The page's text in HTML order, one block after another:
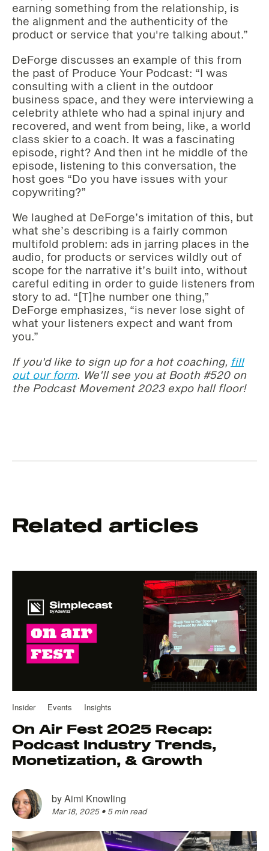
earning something from the relationship, is
the alignment and the authenticity of the
product or service that you're talking about.”
DeForge discusses an example of this from
the past of Produce Your Podcast: “I was
consulting with a client in the outdoor
business space, and they were interviewing a
celebrity athlete who had a spinal injury and
recovered, and went from being, like, a world
class skier to a coach. It was a fascinating
episode, right? And then int he middle of the
episode, listening to this conversation, the
host goes “Do you have issues with your
copywriting?”
We laughed at DeForge’s imitation of this, but
what she’s describing is a fairly common
multifold problem: ads in jarring places in the
audio, for products or services wildly out of
scope for the narrative it’s built into, without
careful editing in order to guide listeners from
story to ad. “[T]he number one thing,”
DeForge emphasizes, “is never lose sight of
what your listeners expect and want from
you.”
If you'd like to sign up for a hot coaching, fill
out our form. We'll see you at Booth #520 on
the Podcast Movement 2023 expo hall floor!
Related articles
Insider Events Insights
On Air Fest 2025 Recap:
Podcast Industry Trends,
Monetization, & Growth
byAimi Knowling
Mar 18, 2025 • 5 min read